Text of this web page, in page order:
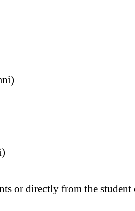
or directly from the